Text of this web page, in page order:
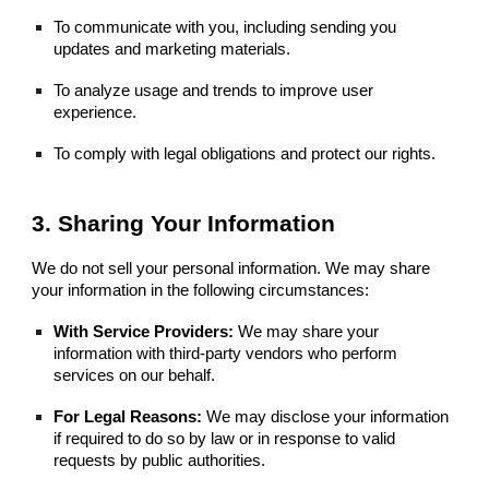
To communicate with you, including sending you
updates and marketing materials.
To analyze usage and trends to improve user
experience.
To comply with legal obligations and protect our rights.
3. Sharing Your Information
We do not sell your personal information. We may share
your information in the following circumstances:
With Service Providers: We may share your
information with third-party vendors who perform
services on our behalf.
For Legal Reasons: We may disclose your information
if required to do so by law or in response to valid
requests by public authorities.